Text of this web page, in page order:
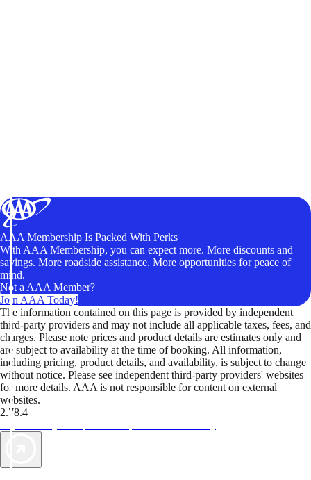
AAA Membership Is Packed With Perks
With AAA Membership, you can expect more. More discounts and
savings. More roadside assistance. More opportunities for peace of
mind.
Not a AAA Member?
Join AAA Today!
The information contained on this page is provided by independent
third-party providers and may not include all applicable taxes, fees, and
charges. Please note prices and product details are estimates only and
are subject to availability at the time of booking. All information,
including pricing, product details, and availability, is subject to change
without notice. Please see independent third-party providers' websites
for more details. AAA is not responsible for content on external
websites.
2.78.4